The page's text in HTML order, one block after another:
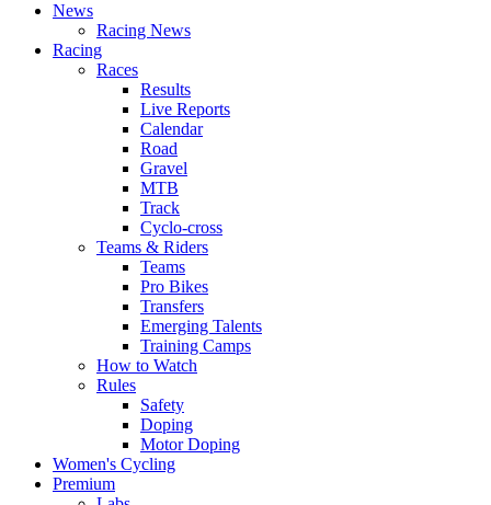
News
Racing News
Racing
Races
Results
Live Reports
Calendar
Road
Gravel
MTB
Track
Cyclo-cross
Teams & Riders
Teams
Pro Bikes
Transfers
Emerging Talents
Training Camps
How to Watch
Rules
Safety
Doping
Motor Doping
Women's Cycling
Premium